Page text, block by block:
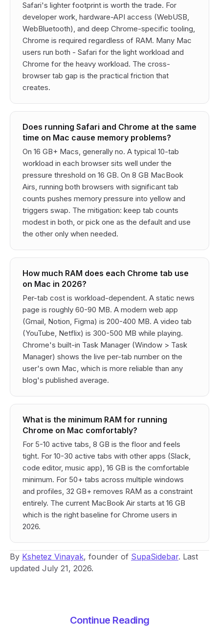
Safari's lighter footprint is worth the trade. For
developer work, hardware-API access (WebUSB,
WebBluetooth), and deep Chrome-specific tooling,
Chrome is required regardless of RAM. Many Mac
users run both - Safari for the light workload and
Chrome for the heavy workload. The cross-
browser tab gap is the practical friction that
creates.
Does running Safari and Chrome at the same
time on Mac cause memory problems?
On 16 GB+ Macs, generally no. A typical 10-tab
workload in each browser sits well under the
pressure threshold on 16 GB. On 8 GB MacBook
Airs, running both browsers with significant tab
counts pushes memory pressure into yellow and
triggers swap. The mitigation: keep tab counts
modest in both, or pick one as the default and use
the other only when needed.
How much RAM does each Chrome tab use
on Mac in 2026?
Per-tab cost is workload-dependent. A static news
page is roughly 60-90 MB. A modern web app
(Gmail, Notion, Figma) is 200-400 MB. A video tab
(YouTube, Netflix) is 300-500 MB while playing.
Chrome's built-in Task Manager (Window > Task
Manager) shows the live per-tab number on the
user's own Mac, which is more reliable than any
blog's published average.
What is the minimum RAM for running
Chrome on Mac comfortably?
For 5-10 active tabs, 8 GB is the floor and feels
tight. For 10-30 active tabs with other apps (Slack,
code editor, music app), 16 GB is the comfortable
minimum. For 50+ tabs across multiple windows
and profiles, 32 GB+ removes RAM as a constraint
entirely. The current MacBook Air starts at 16 GB
which is the right baseline for Chrome users in
2026.
By Kshetez Vinayak, founder of SupaSidebar. Last
updated July 21, 2026.
Continue Reading